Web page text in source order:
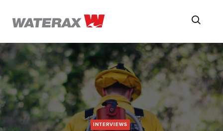
ON
ROAD
WITH
WATSON
INTERVIEWS